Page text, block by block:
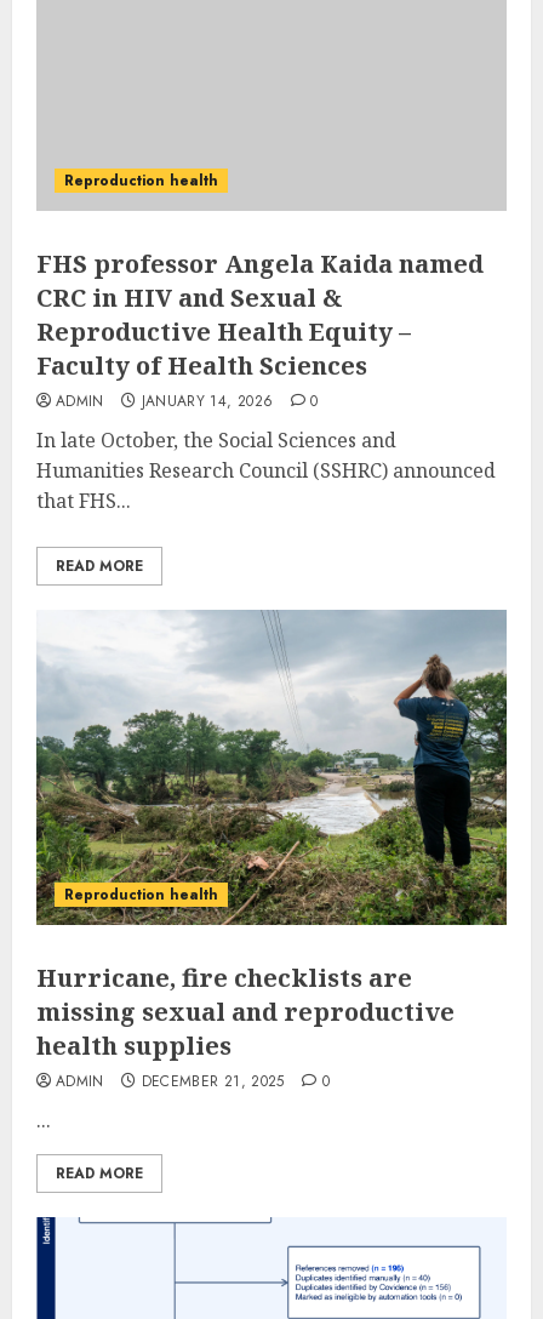
Reproduction health
FHS professor Angela Kaida named
CRC in HIV and Sexual &
Reproductive Health Equity –
Faculty of Health Sciences
ADMIN JANUARY 14, 2026 0
In late October, the Social Sciences and
Humanities Research Council (SSHRC) announced
that FHS...
READ MORE
Reproduction health
Hurricane, fire checklists are
missing sexual and reproductive
health supplies
ADMIN DECEMBER 21, 2025 0
...
READ MORE